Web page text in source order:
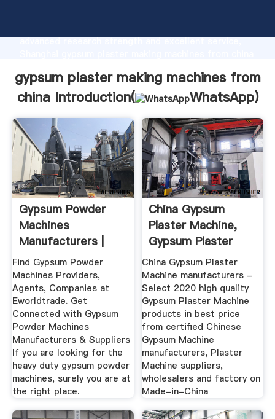
advanced research strength and excellent service,
customers.
gypsum plaster making machines from
china Introduction(
WhatsApp)
Gypsum Powder
Machines
Manufacturers |
Gypsum Powder ...
Find Gypsum Powder
Machines Providers,
Agents, Companies at
Eworldtrade. Get
Connected with Gypsum
Powder Machines
Manufacturers & Suppliers
If you are looking for the
heavy duty gypsum powder
machines, surely you are at
the right place.
China Gypsum
Plaster Machine,
Gypsum Plaster
Machine ...
China Gypsum Plaster
Machine manufacturers -
Select 2020 high quality
Gypsum Plaster Machine
products in best price
from certified Chinese
Gypsum Machine
manufacturers, Plaster
Machine suppliers,
wholesalers and factory on
Made-in-China